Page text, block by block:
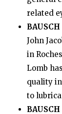
related
John
in
Lomb
quality
to